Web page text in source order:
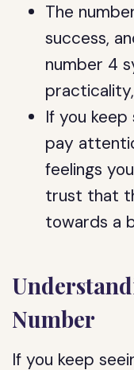
The
success,
number 4
If you keep
pay
feelings
trust that
towards a
Number
If you keep